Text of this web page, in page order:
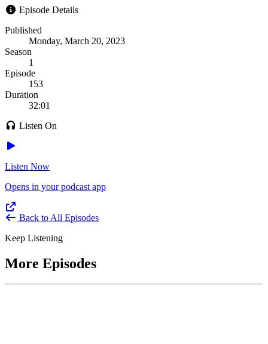
Episode Details
Published
Monday, March 20, 2023
Season
1
Episode
153
Duration
32:01
Listen On
Listen Now
Opens in your podcast app
Back to All Episodes
Keep Listening
More Episodes